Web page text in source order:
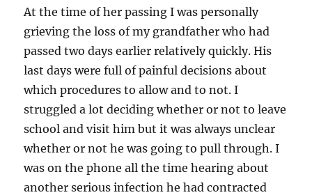
At the time of her passing I was personally
grieving the loss of my grandfather who had
passed two days earlier relatively quickly. His
last days were full of painful decisions about
which procedures to allow and to not. I
struggled a lot deciding whether or not to leave
school and visit him but it was always unclear
whether or not he was going to pull through. I
was on the phone all the time hearing about
another serious infection he had contracted